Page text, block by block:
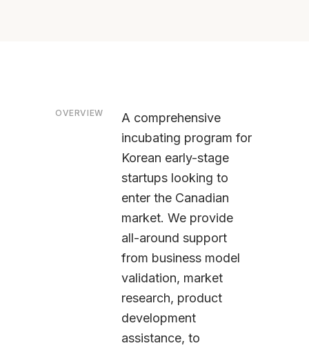
OVERVIEW
A comprehensive
incubating program for
Korean early-stage
startups looking to
enter the Canadian
market. We provide
all-around support
from business model
validation, market
research, product
development
assistance, to